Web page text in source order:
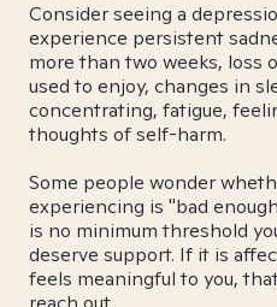
Consider seeing a
experience persistent
more than two weeks, loss
used to enjoy, changes in
concentrating, fatigue,
thoughts of self-harm.
Some people wonder
experiencing is "bad
is no minimum threshold
deserve support. If it is
feels meaningful to you,